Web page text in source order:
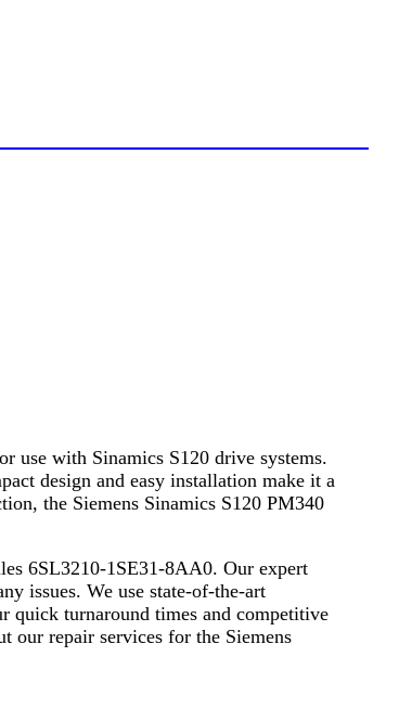
use with Sinamics S120 drive systems.
design and easy installation make it a
the Siemens Sinamics S120 PM340
6SL3210-1SE31-8AA0. Our expert
issues. We use state-of-the-art
quick turnaround times and competitive
our repair services for the Siemens